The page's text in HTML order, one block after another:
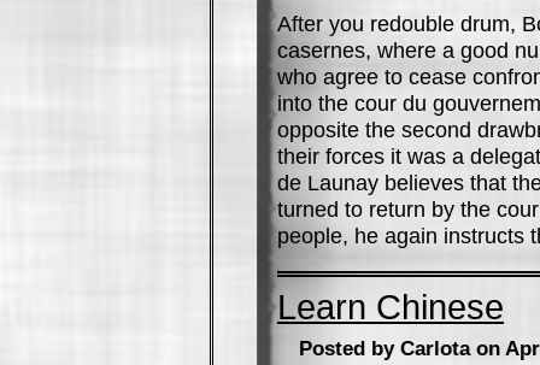
After you redouble drum,
casernes, where a good
who agree to cease
into the cour du
opposite the second
their forces it was a
de Launay believes that
turned to return by the
people, he again instructs
Learn Chinese
Posted by Carlota on